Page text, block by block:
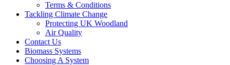
Terms & Conditions
Tackling Climate Change
Protecting UK Woodland
Air Quality
Contact Us
Biomass Systems
Choosing A System